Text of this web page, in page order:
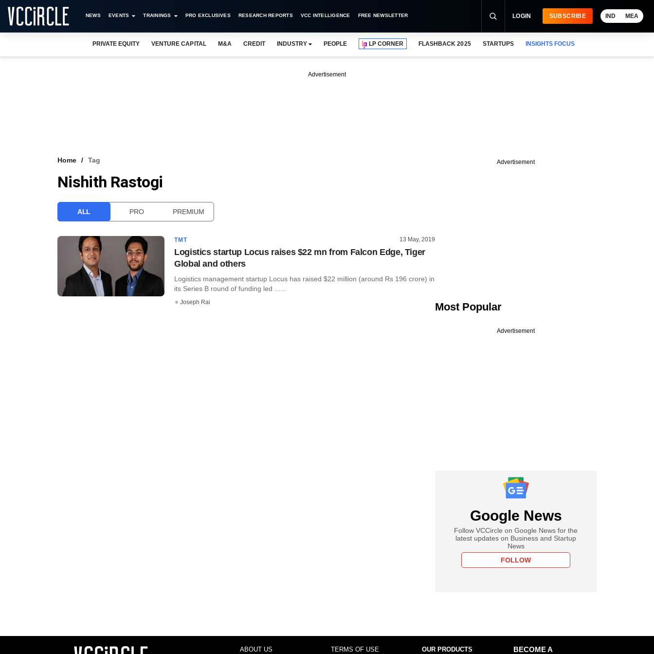
NEWS EVENTS TRAININGS PRO EXCLUSIVES RESEARCH REPORTS VCC INTELLIGENCE FREE NEWSLETTER LOGIN SUBSCRIBE IND MEA
PRIVATE EQUITY VENTURE CAPITAL M&A CREDIT INDUSTRY PEOPLE LP CORNER FLASHBACK 2025 STARTUPS INSIGHTS FOCUS
Advertisement
Home Tag
Nishith Rastogi
ALL PRO PREMIUM
TMT 13 May, 2019
Logistics startup Locus raises $22 mn from Falcon Edge, Tiger
Global and others
Logistics management startup Locus has raised $22 million (around Rs 196 crore) in
its Series B round of funding led ......
Joseph Rai
Advertisement
Most Popular
Advertisement
Google News
Follow VCCircle on Google News for the
latest updates on Business and Startup
News
FOLLOW
ABOUT US TERMS OF USE OUR PRODUCTS
BECOME A